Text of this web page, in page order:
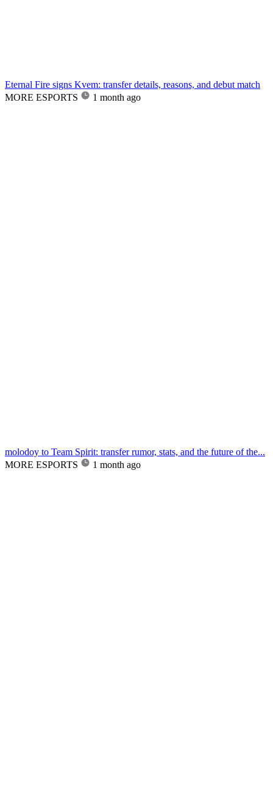
Eternal Fire signs Kvem: transfer details, reasons, and debut match
MORE ESPORTS
1 month ago
molodoy to Team Spirit: transfer rumor, stats, and the future of the...
MORE ESPORTS
1 month ago